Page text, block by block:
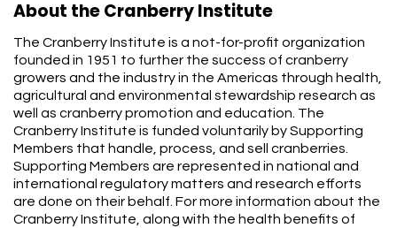
About the Cranberry Institute
The Cranberry Institute is a not-for-profit organization
founded in 1951 to further the success of cranberry
growers and the industry in the Americas through health,
agricultural and environmental stewardship research as
well as cranberry promotion and education. The
Cranberry Institute is funded voluntarily by Supporting
Members that handle, process, and sell cranberries.
Supporting Members are represented in national and
international regulatory matters and research efforts
are done on their behalf. For more information about the
Cranberry Institute, along with the health benefits of